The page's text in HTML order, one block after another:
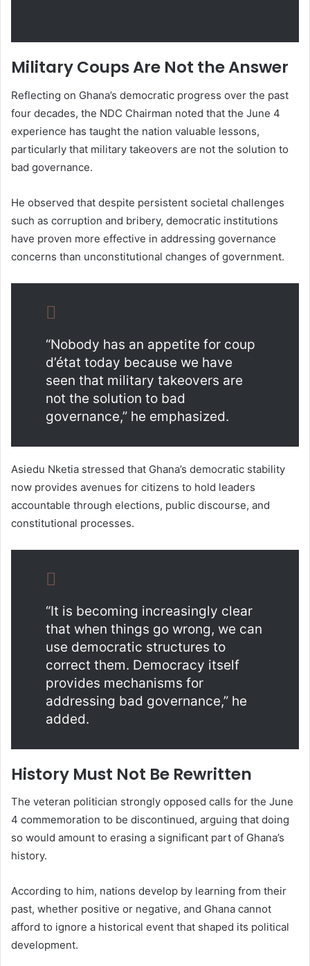
Military Coups Are Not the Answer
Reflecting on Ghana’s democratic progress over the past
four decades, the NDC Chairman noted that the June 4
experience has taught the nation valuable lessons,
particularly that military takeovers are not the solution to
bad governance.
He observed that despite persistent societal challenges
such as corruption and bribery, democratic institutions
have proven more effective in addressing governance
concerns than unconstitutional changes of government.
“Nobody has an appetite for coup
d’état today because we have
seen that military takeovers are
not the solution to bad
governance,” he emphasized.
Asiedu Nketia stressed that Ghana’s democratic stability
now provides avenues for citizens to hold leaders
accountable through elections, public discourse, and
constitutional processes.
“It is becoming increasingly clear
that when things go wrong, we can
use democratic structures to
correct them. Democracy itself
provides mechanisms for
addressing bad governance,” he
added.
History Must Not Be Rewritten
The veteran politician strongly opposed calls for the June
4 commemoration to be discontinued, arguing that doing
so would amount to erasing a significant part of Ghana’s
history.
According to him, nations develop by learning from their
past, whether positive or negative, and Ghana cannot
afford to ignore a historical event that shaped its political
development.